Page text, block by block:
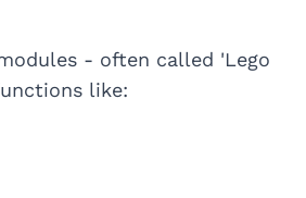
- often called 'Lego
like: